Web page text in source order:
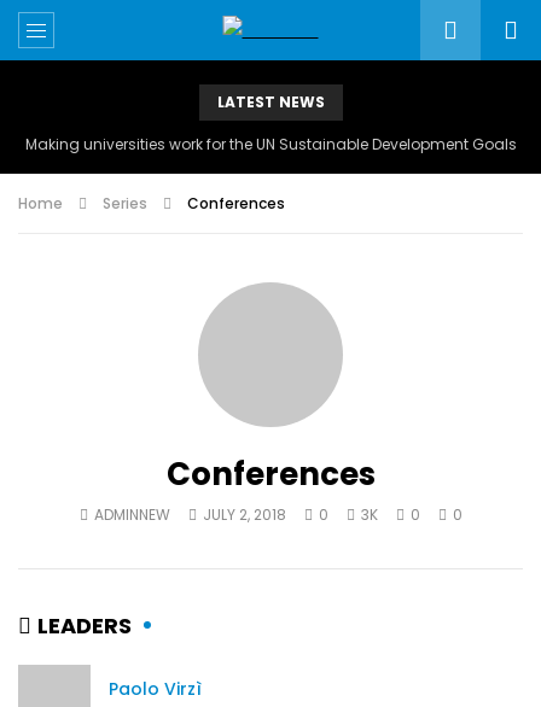
LATEST NEWS
Making universities work for the UN Sustainable Development Goals
Home Series Conferences
Conferences
ADMINNEW JULY 2, 2018 0 3K 0 0
LEADERS
Paolo Virzì